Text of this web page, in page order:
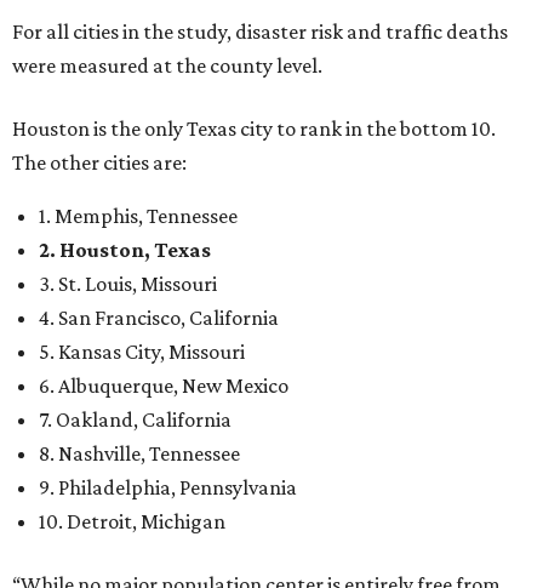
For all cities in the study, disaster risk and traffic deaths
were measured at the county level.
Houston is the only Texas city to rank in the bottom 10.
The other cities are:
1. Memphis, Tennessee
2. Houston, Texas
3. St. Louis, Missouri
4. San Francisco, California
5. Kansas City, Missouri
6. Albuquerque, New Mexico
7. Oakland, California
8. Nashville, Tennessee
9. Philadelphia, Pennsylvania
10. Detroit, Michigan